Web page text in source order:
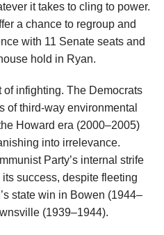
it takes to cling to power.
a chance to regroup and
with 11 Senate seats and
hold in Ryan.
of infighting. The Democrats
of third-way environmental
Howard era (2000–2005)
into irrelevance.
Party’s internal strife
success, despite fleeting
state win in Bowen (1944–
(1939–1944).